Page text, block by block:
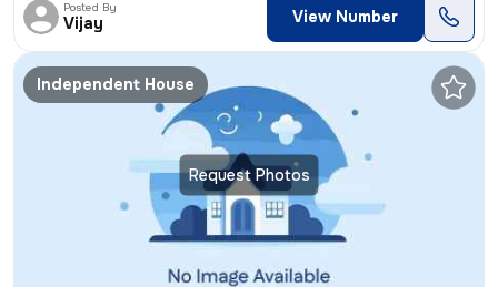
Posted By
Vijay View Number
Request Photos
Independent House